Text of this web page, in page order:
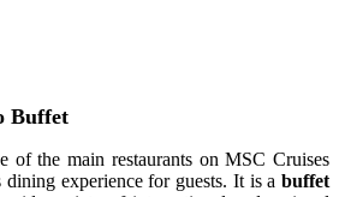
Buffet
of the main restaurants on MSC Cruises
experience for guests. It is a buffet